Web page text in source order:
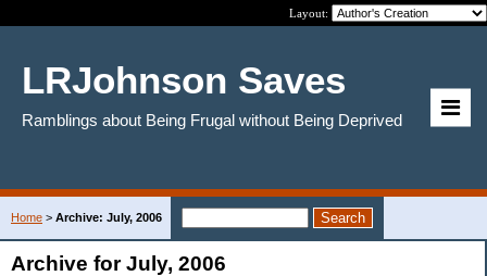
Layout:
LRJohnson Saves
Ramblings about Being Frugal without Being Deprived
Home > Archive: July, 2006
Archive for July, 2006